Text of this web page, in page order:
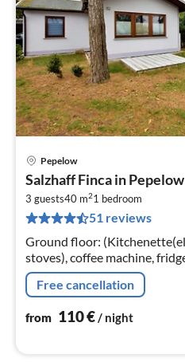
Pepelow
Salzhaff Finca in Pepelow
3 guests40 m21 bedroom
51 reviews
Ground floor:
stoves), coffee machine,
room(single sofa bed,
Free cancellation
from 110€/ night